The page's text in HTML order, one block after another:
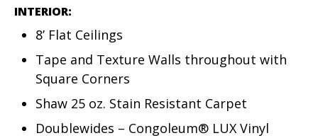
INTERIOR:
8’ Flat Ceilings
Tape and Texture Walls throughout with
Square Corners
Shaw 25 oz. Stain Resistant Carpet
Doublewides – Congoleum® LUX Vinyl